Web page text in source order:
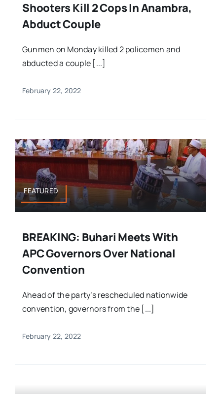
Shooters Kill 2 Cops In Anambra,
Abduct Couple
Gunmen on Monday killed 2 policemen and
abducted a couple [...]
February 22, 2022
FEATURED
BREAKING: Buhari Meets With
APC Governors Over National
Convention
Ahead of the party’s rescheduled nationwide
convention, governors from the [...]
February 22, 2022